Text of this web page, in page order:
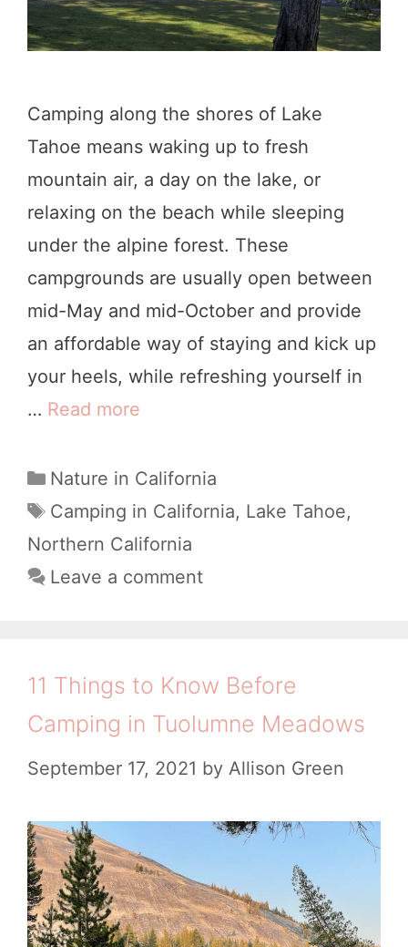
Camping along the shores of Lake
Tahoe means waking up to fresh
mountain air, a day on the lake, or
relaxing on the beach while sleeping
under the alpine forest. These
campgrounds are usually open between
mid-May and mid-October and provide
an affordable way of staying and kick up
your heels, while refreshing yourself in
… Read more
s
t
C
a
g
i
a
h
o
C
a
e
g
e
s
Nature in California
T
a
s
Camping in California, Lake Tahoe,
Northern California
Leave a comment
11 Things to Know Before
Camping in Tuolumne Meadows​
September 17, 2021 by Allison Green